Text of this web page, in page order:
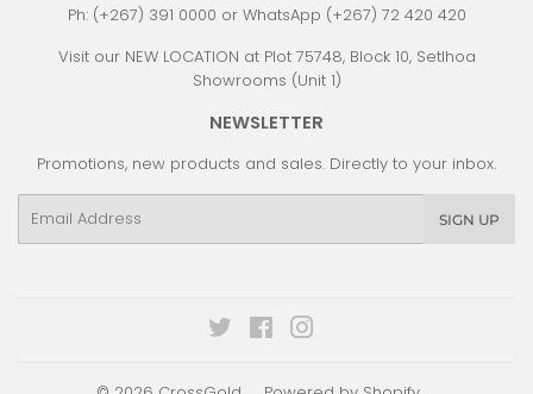
Ph: (+267) 391 0000 or WhatsApp (+267) 72 420 420
Visit our NEW LOCATION at Plot 75748, Block 10, Setlhoa
Showrooms (Unit 1)
NEWSLETTER
Promotions, new products and sales. Directly to your inbox.
SIGN UP
Twitter Facebook